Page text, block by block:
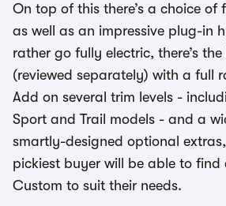
On top of this there’s a choice of
as well as an impressive plug-in
rather go fully electric, there’s the
(reviewed separately) with a full
Add on several trim levels -
Sport and Trail models - and a
smartly-designed optional
pickiest buyer will be able to find
Custom to suit their needs.